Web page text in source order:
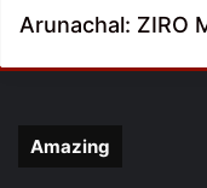
Arunachal: ZIRO
Amazing